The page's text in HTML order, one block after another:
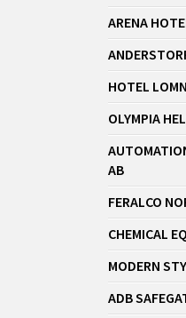
ARENA
HOTEL
OLYMPIA
AB
FERALCO
CHEMICAL
MODERN
ADB